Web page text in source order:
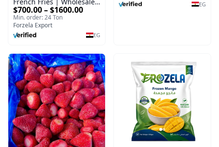
Supplier
$700.00 – $1600.00
Min. order: 24 Ton
Forzela Export
EG
EG